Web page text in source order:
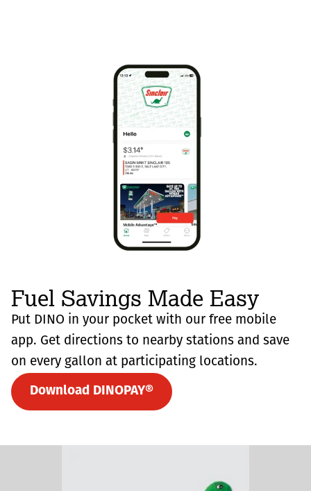
Fuel Savings Made Easy
Put DINO in your pocket with our free mobile
app. Get directions to nearby stations and save
on every gallon at participating locations.
Download DINOPAY®